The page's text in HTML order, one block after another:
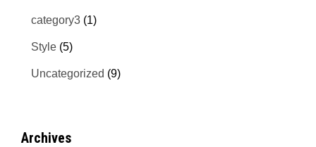
category3 (1)
Style (5)
Uncategorized (9)
Archives